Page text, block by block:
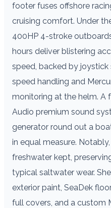
footer fuses offshore
cruising comfort. Under
400HP 4-stroke
hours deliver blistering
speed, backed by
speed handling and
monitoring at the helm. A
Audio premium sound
generator round out a
in equal measure.
freshwater kept,
typical saltwater wear.
exterior paint, SeaDek
full covers, and a custom